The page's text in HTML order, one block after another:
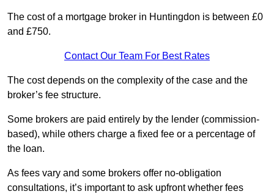
The cost of a mortgage broker in Huntingdon is between £0
and £750.
Contact Our Team For Best Rates
The cost depends on the complexity of the case and the
broker’s fee structure.
Some brokers are paid entirely by the lender (commission-
based), while others charge a fixed fee or a percentage of
the loan.
As fees vary and some brokers offer no-obligation
consultations, it’s important to ask upfront whether fees